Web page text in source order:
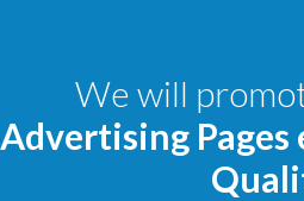
We will
Advertising Pages